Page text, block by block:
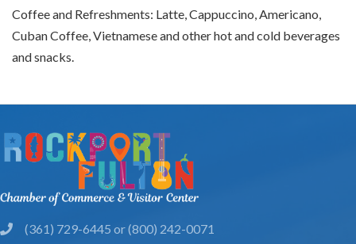
Coffee and Refreshments: Latte, Cappuccino, Americano,
Cuban Coffee, Vietnamese and other hot and cold beverages
and snacks.
phone(361) 729-6445 or (800) 242-0071